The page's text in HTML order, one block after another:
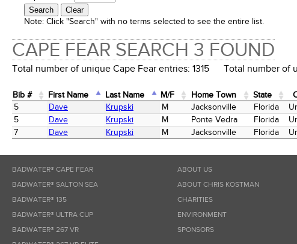
Note: Click "Search" with no terms selected to see the entire list.
CAPE FEAR SEARCH 3 FOUND
Total number of unique Cape Fear entries: 1315 Total number of
Bib #
First Name Last Name M/F Home Town State
Bib #
First Name Last Name M/F Home Town State
5 Dave Krupski M Jacksonville Florida
5
Dave Krupski M Ponte Vedra Florida
7
Dave Krupski M Jacksonville Florida
BADWATER® CAPE FEAR
BADWATER® SALTON SEA
BADWATER® 135
BADWATER® ULTRA CUP
BADWATER® 267 VR
ABOUT US
ABOUT CHRIS KOSTMAN
CHARITIES
ENVIRONMENT
SPONSORS